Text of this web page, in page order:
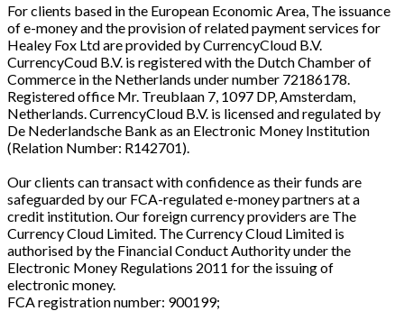
For clients based in the European Economic Area, The issuance
of e-money and the provision of related payment services for
Healey Fox Ltd are provided by CurrencyCloud B.V.
CurrencyCoud B.V. is registered with the Dutch Chamber of
Commerce in the Netherlands under number 72186178.
Registered office Mr. Treublaan 7, 1097 DP, Amsterdam,
Netherlands. CurrencyCloud B.V. is licensed and regulated by
De Nederlandsche Bank as an Electronic Money Institution
(Relation Number: R142701).
Our clients can transact with confidence as their funds are
safeguarded by our FCA-regulated e-money partners at a
credit institution. Our foreign currency providers are The
Currency Cloud Limited. The Currency Cloud Limited is
authorised by the Financial Conduct Authority under the
Electronic Money Regulations 2011 for the issuing of
electronic money.
FCA registration number: 900199;